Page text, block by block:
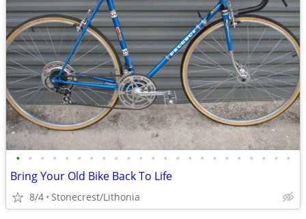
• • • • • • • • • • • • • • • • • • • • • • •
Bring Your Old Bike Back To Life
8/4 Stonecrest/Lithonia